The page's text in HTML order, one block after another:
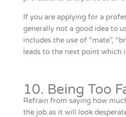
If you are applying for a
generally not a good idea to
includes the use of “mate”,
leads to the next point which
10. Being Too
Refrain from saying how
the job as it will look